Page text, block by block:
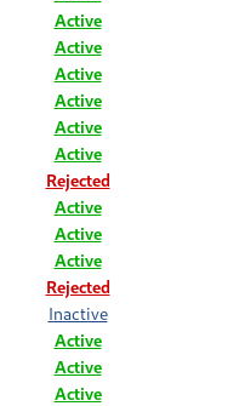
Active
Active
Active
Active
Active
Active
Rejected
Active
Active
Active
Rejected
Inactive
Active
Active
Active